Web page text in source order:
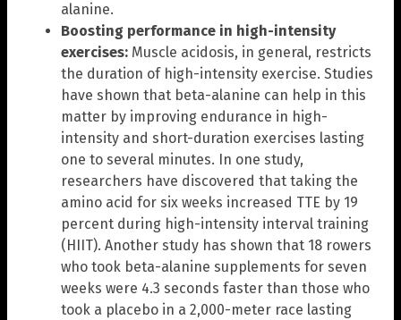
alanine.
Boosting performance in high-intensity
exercises: Muscle acidosis, in general, restricts
the duration of high-intensity exercise. Studies
have shown that beta-alanine can help in this
matter by improving endurance in high-
intensity and short-duration exercises lasting
one to several minutes. In one study,
researchers have discovered that taking the
amino acid for six weeks increased TTE by 19
percent during high-intensity interval training
(HIIT). Another study has shown that 18 rowers
who took beta-alanine supplements for seven
weeks were 4.3 seconds faster than those who
took a placebo in a 2,000-meter race lasting